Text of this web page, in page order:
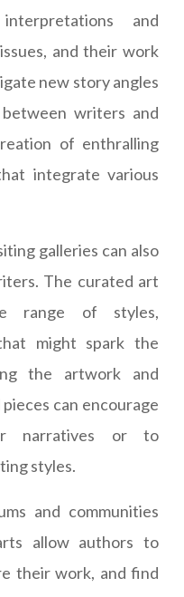
and
and their work
new story angles
writers and
of enthralling
integrate various
galleries can also
The curated art
range of styles,
might spark the
the artwork and
can encourage
narratives or to
styles.
and communities
allow authors to
their work, and find